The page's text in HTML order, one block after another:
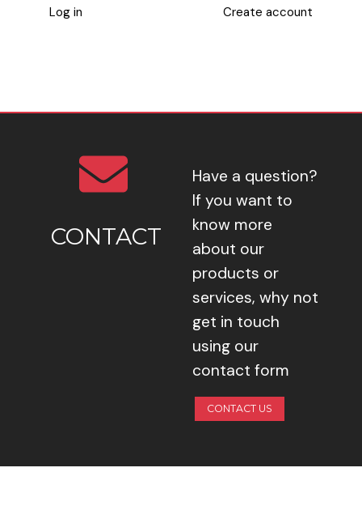
Log in Create account
CONTACT
Have a question?
If you want to
know more
about our
products or
services, why not
get in touch
using our
contact form
CONTACT US